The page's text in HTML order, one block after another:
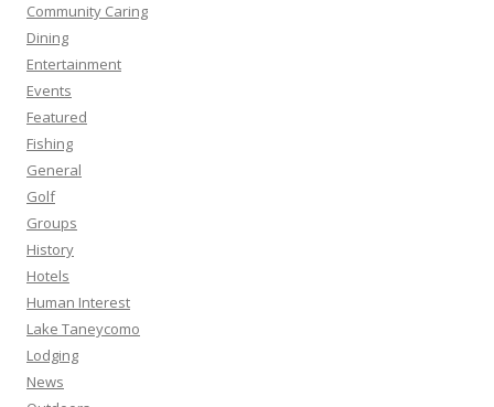
Community Caring
Dining
Entertainment
Events
Featured
Fishing
General
Golf
Groups
History
Hotels
Human Interest
Lake Taneycomo
Lodging
News